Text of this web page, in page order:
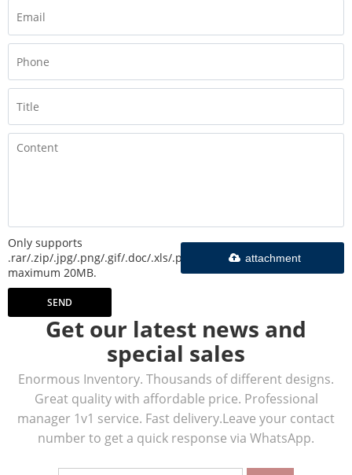
Only supports
.rar/.zip/.jpg/.png/.gif/.doc/.xls/.pdf,
maximum 20MB.
attachment
SEND
Get our latest news and
special sales
Enormous Inventory. Thousands of different designs.
Great quality with affordable price. Professional
manager 1v1 service. Fast delivery.Leave your contact
number to get a quick response via WhatsApp.